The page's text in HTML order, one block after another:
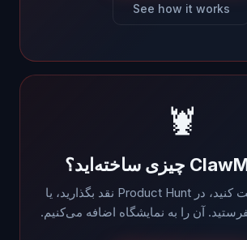
See how it works
🦞
درباره‌اش توییت کنید، در Product Hunt نقد بگذارید، یا
آن را به نمایشگاه اضافه می‌کنیم.